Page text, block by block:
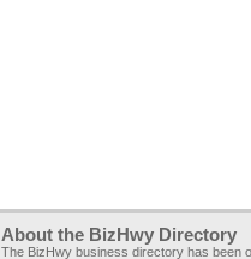
About the BizHwy Directory
The BizHwy business directory has been